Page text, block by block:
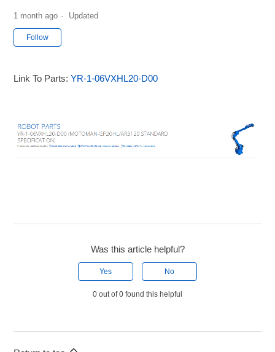
1 month ago Updated
Follow
Link To Parts:YR-1-06VXHL20-D00
Was this article helpful?
Yes No
0 out of 0 found this helpful